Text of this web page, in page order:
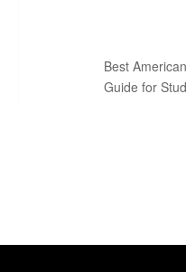
Best
Guide for